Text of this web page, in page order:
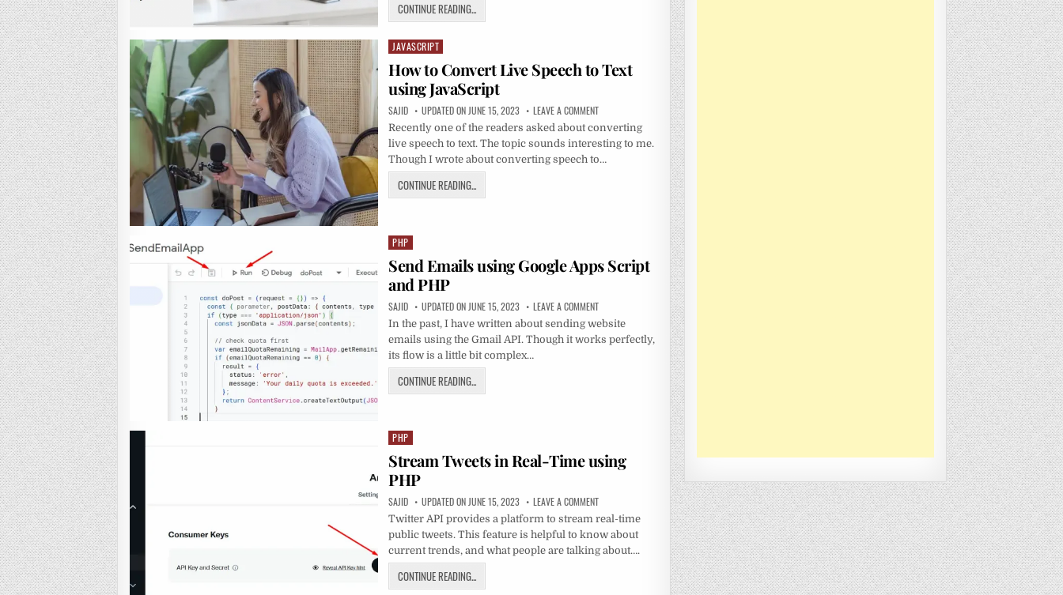
CONTINUE READING...
Posted
in
JAVASCRIPT
How to Convert Live Speech to Text
using JavaScript
SAJID UPDATED ON JUNE 15, 2023 LEAVE A COMMENT
Recently one of the readers asked about converting
live speech to text. The topic sounds interesting to me.
Though I wrote about converting speech to…
CONTINUE READING...
Posted
in
PHP
Send Emails using Google Apps Script
and PHP
SAJID UPDATED ON JUNE 15, 2023 LEAVE A COMMENT
In the past, I have written about sending website
emails using the Gmail API. Though it works perfectly,
its flow is a little bit complex…
CONTINUE READING...
Posted
in
PHP
Stream Tweets in Real-Time using
PHP
SAJID UPDATED ON JUNE 15, 2023 LEAVE A COMMENT
Twitter API provides a platform to stream real-time
public tweets. This feature is helpful to know about
current trends, and what people are talking about….
CONTINUE READING...